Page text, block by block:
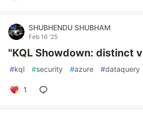
SHUBHENDU SHUBHAM
Feb 16 '25
"KQL Showdown: distinct
#kql #security #azure #dataquery
1